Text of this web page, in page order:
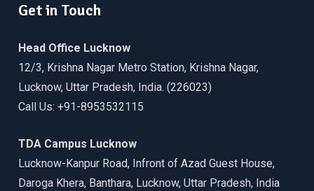
Get in Touch
Head Office Lucknow
12/3, Krishna Nagar Metro Station, Krishna Nagar,
Lucknow, Uttar Pradesh, India. (226023)
Call Us: +91-8953532115
TDA Campus Lucknow
Lucknow-Kanpur Road, Infront of Azad Guest House,
Daroga Khera, Banthara, Lucknow, Uttar Pradesh, India